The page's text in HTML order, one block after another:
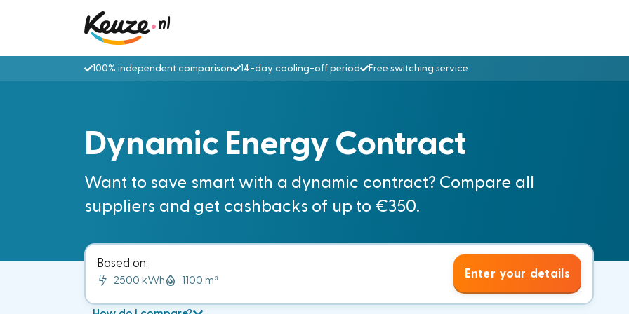
100% independent comparison 14-day cooling-off period Free switching service
Dynamic Energy Contract
Want to save smart with a dynamic contract? Compare all
suppliers and get cashbacks of up to €350.
Based on:
2500 kWh 1100 m³
Enter your details